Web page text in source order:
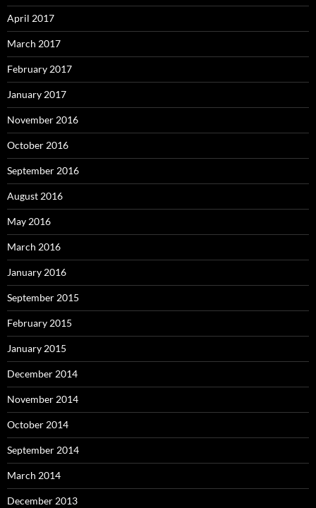
April 2017
March 2017
February 2017
January 2017
November 2016
October 2016
September 2016
August 2016
May 2016
March 2016
January 2016
September 2015
February 2015
January 2015
December 2014
November 2014
October 2014
September 2014
March 2014
December 2013